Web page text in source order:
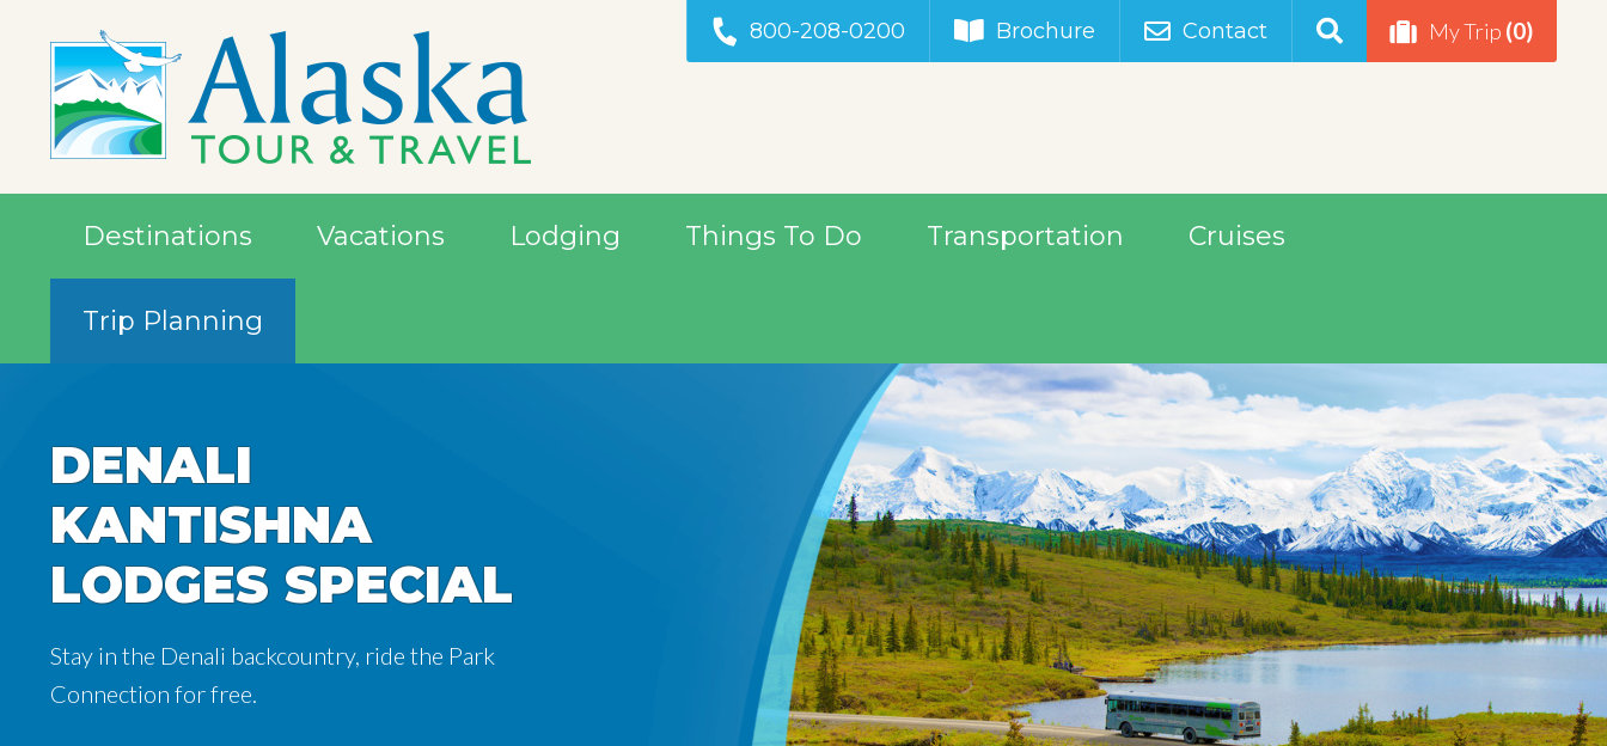
800-208-0200 Brochure Contact My Trip (0)
Destinations Vacations Lodging Things To Do Transportation Cruises
Trip Planning
DENALI
KANTISHNA
LODGES SPECIAL
Stay in the Denali backcountry, ride the Park
Connection for free.
DENALI
KANTISHNA
LODGES SPECIAL
Stay in the Denali backcountry, ride the Park
Connection for free.
DENALI
KANTISHNA
LODGES SPECIAL
Stay in the Denali backcountry, ride the Park
Connection for free.